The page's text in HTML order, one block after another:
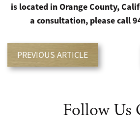
is located in Orange County,
a consultation, please call
PREVIOUS ARTICLE
Follow Us